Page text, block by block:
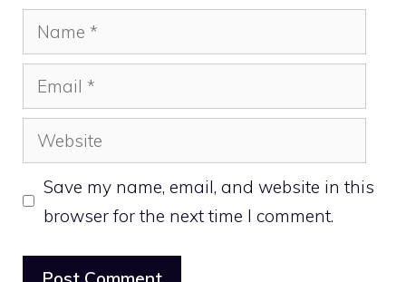
Name
Email
Website
Save my name, email, and website in this
browser for the next time I comment.